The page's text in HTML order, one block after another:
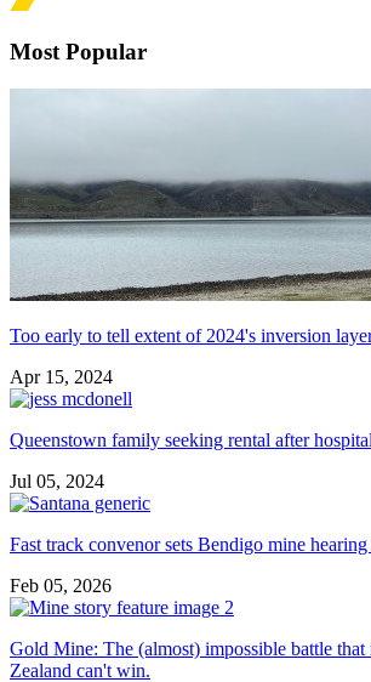
Most Popular
Too early to tell extent of 2024's inversion
Apr 15, 2024
Queenstown family seeking rental after
Jul 05, 2024
Fast track convenor sets Bendigo mine
Feb 05, 2026
Gold Mine: The (almost) impossible battle
Zealand can't win.